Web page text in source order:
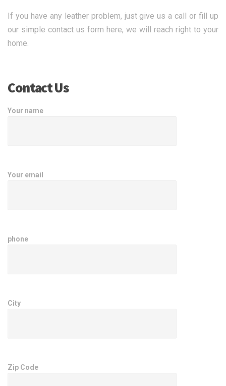
If you have any leather problem, just give us a call or fill up
our simple contact us form here, we will reach right to your
home.
Contact Us
Your name
Your email
phone
City
Zip Code